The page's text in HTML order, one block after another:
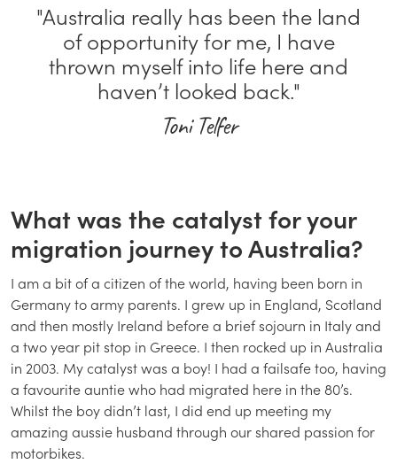
"Australia really has been the land
of opportunity for me, I have
thrown myself into life here and
haven’t looked back."
Toni Telfer
What was the catalyst for your
migration journey to Australia?
I am a bit of a citizen of the world, having been born in
Germany to army parents. I grew up in England, Scotland
and then mostly Ireland before a brief sojourn in Italy and
a two year pit stop in Greece. I then rocked up in Australia
in 2003. My catalyst was a boy! I had a failsafe too, having
a favourite auntie who had migrated here in the 80’s.
Whilst the boy didn’t last, I did end up meeting my
amazing aussie husband through our shared passion for
motorbikes.